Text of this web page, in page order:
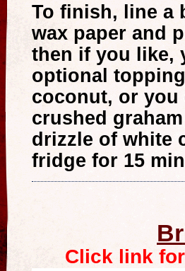
To finish, line a
wax paper and
then if you like,
optional
coconut, or you
crushed
drizzle of white
fridge for 15
Click link